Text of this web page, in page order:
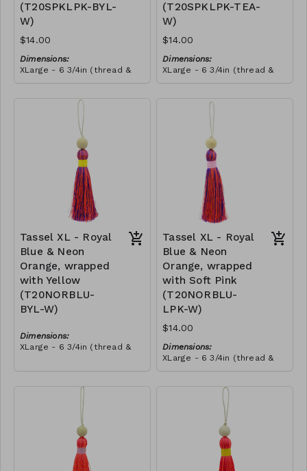
this craft. She told us that
she wanted to make all our
tassels from then onwards,
and she promoted herself
(T20SPKLPK-BYL-
W)
$14.00
Dimensions:
XLarge - 6 3/4in (thread &
bead)
Tassel with shocking & soft
yellow thread, wooden
bead, ivory string
RRP (excl tax):
(T20SPKLPK-TEA-
W)
$14.00
Dimensions:
XLarge - 6 3/4in (thread &
bead)
Tassel with shocking & soft
teal thread, wooden bead,
ivory string
RRP (excl tax):
Tassel XL - Royal
Blue & Neon
Orange, wrapped
with Yellow
(T20NORBLU-
BYL-W)
Dimensions:
XLarge - 6 3/4in (thread &
royal blue thread, wrapped
bead, ivory string
Tassel XL - Royal
Blue & Neon
Orange, wrapped
with Soft Pink
(T20NORBLU-
LPK-W)
$14.00
Dimensions:
XLarge - 6 3/4in (thread &
Tassel with neon orange &
royal blue thread, wrapped
with soft pink thread,
wooden bead, ivory string
RRP (excl tax):